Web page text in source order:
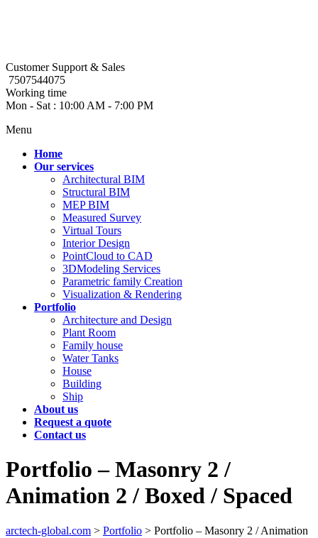
Customer Support & Sales
7507544075
Working time
Mon - Sat : 10:00 AM - 7:00 PM
Menu
Home
Our services
Architectural BIM
Structural BIM
MEP BIM
Measured Survey
Virtual Tours
Interior Design
PointCloud to CAD
3DModeling Services
Parametric family Creation
Visualization & Rendering
Portfolio
Architecture and Design
Plant Room
Family house
Water Tanks
House
Building
Ship
About us
Request a quote
Contact us
Portfolio – Masonry 2 /
Animation 2 / Boxed / Spaced
arctech-global.com > Portfolio > Portfolio – Masonry 2 / Animation